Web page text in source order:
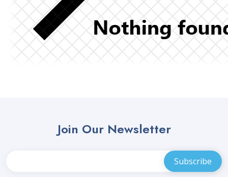
Join Our Newsletter